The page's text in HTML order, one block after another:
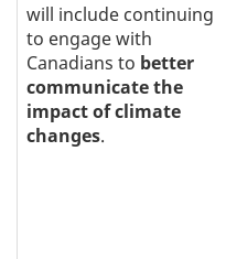
will include continuing
to engage with
Canadians to better
communicate the
impact of climate
changes.